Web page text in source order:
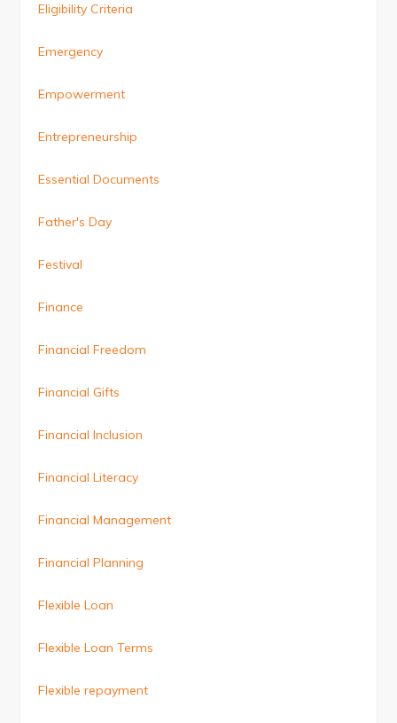
Eligibility Criteria
Emergency
Empowerment
Entrepreneurship
Essential Documents
Father's Day
Festival
Finance
Financial Freedom
Financial Gifts
Financial Inclusion
Financial Literacy
Financial Management
Financial Planning
Flexible Loan
Flexible Loan Terms
Flexible repayment